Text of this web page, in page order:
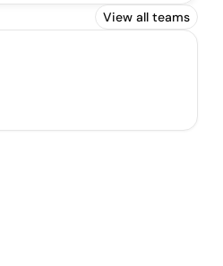
View all teams